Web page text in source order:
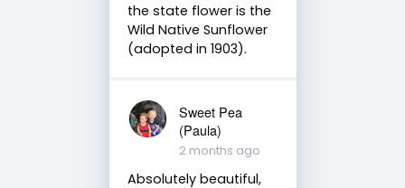
the state flower is the
Wild Native Sunflower
(adopted in 1903).
Sweet Pea
(Paula)
2 months ago
Absolutely beautiful,